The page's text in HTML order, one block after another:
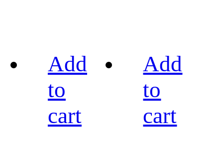
Add
to
cart
Add
to
cart